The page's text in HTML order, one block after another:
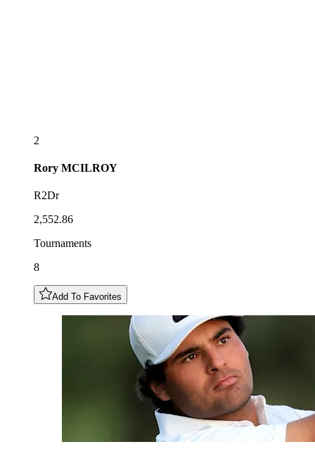
2
Rory MCILROY
R2Dr
2,552.86
Tournaments
8
Add To Favorites